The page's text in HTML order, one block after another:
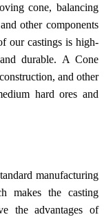
cone, balancing
other components
our castings is high-
durable. A Cone
and other
hard ores and
manufacturing
makes the casting
the advantages of